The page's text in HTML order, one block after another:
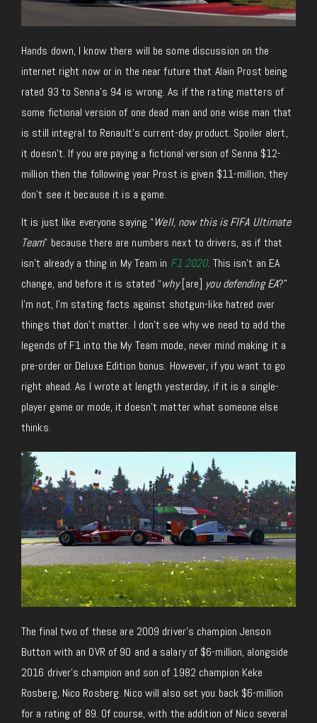
Hands down, I know there will be some discussion on the
internet right now or in the near future that Alain Prost being
rated 93 to Senna’s 94 is wrong. As if the rating matters of
some fictional version of one dead man and one wise man that
is still integral to Renault’s current-day product. Spoiler alert,
it doesn’t. If you are paying a fictional version of Senna $12-
million then the following year Prost is given $11-million, they
don’t see it because it is a game.
It is just like everyone saying “Well, now this is FIFA Ultimate
Team” because there are numbers next to drivers, as if that
isn’t already a thing in My Team in F1 2020. This isn’t an EA
change, and before it is stated “why[are] you defending EA?”
I’m not, I’m stating facts against shotgun-like hatred over
things that don’t matter. I don’t see why we need to add the
legends of F1 into the My Team mode, never mind making it a
pre-order or Deluxe Edition bonus. However, if you want to go
right ahead. As I wrote at length yesterday, if it is a single-
player game or mode, it doesn’t matter what someone else
thinks.
The final two of these are 2009 driver’s champion Jenson
Button with an OVR of 90 and a salary of $6-million, alongside
2016 driver’s champion and son of 1982 champion Keke
Rosberg, Nico Rosberg. Nico will also set you back $6-million
for a rating of 89. Of course, with the addition of Nico several